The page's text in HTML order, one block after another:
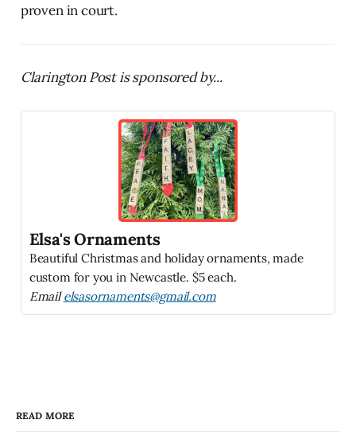
proven in court.
Clarington Post is sponsored by...
Elsa's Ornaments
Beautiful Christmas and holiday ornaments, made
custom for you in Newcastle. $5 each.
Emailelsasornaments@gmail.com
READ MORE